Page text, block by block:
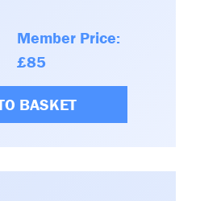
Member Price:
£85
BASKET